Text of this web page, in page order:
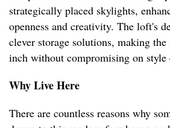
strategically placed skylights,
openness and creativity. The loft's
clever storage solutions, making
inch without compromising on
Why Live Here
There are countless reasons why